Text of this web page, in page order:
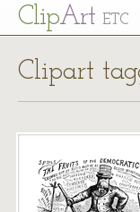
ClipArt ETC
Clipart